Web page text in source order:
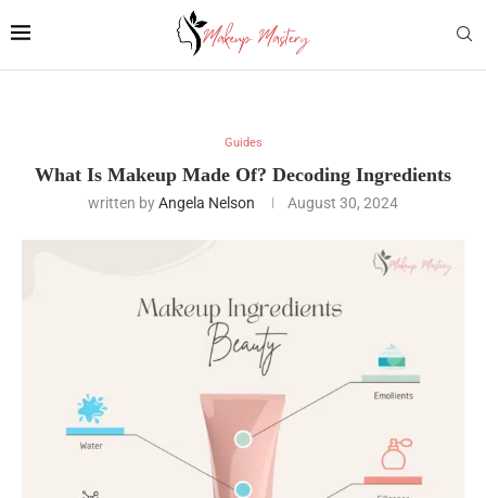
Guides
What Is Makeup Made Of? Decoding Ingredients
written byAngela Nelson August 30, 2024